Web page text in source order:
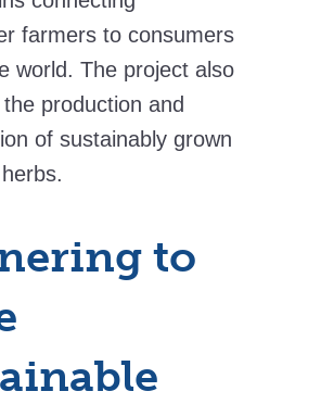
farmers to consumers
world. The project also
production and
of sustainably grown
to